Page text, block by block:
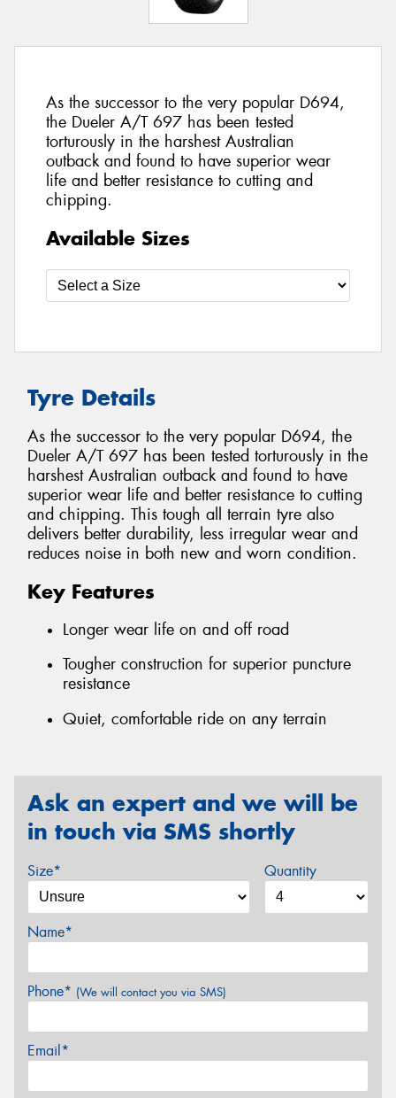
As the successor to the very popular D694,
the Dueler A/T 697 has been tested
torturously in the harshest Australian
outback and found to have superior wear
life and better resistance to cutting and
chipping.
Available Sizes
Tyre Details
As the successor to the very popular D694, the
Dueler A/T 697 has been tested torturously in the
harshest Australian outback and found to have
superior wear life and better resistance to cutting
and chipping. This tough all terrain tyre also
delivers better durability, less irregular wear and
reduces noise in both new and worn condition.
Key Features
Longer wear life on and off road
Tougher construction for superior puncture
resistance
Quiet, comfortable ride on any terrain
Ask an expert and we will be
in touch via SMS shortly
Size* Quantity
Name*
Phone* (We will contact you via SMS)
Email*